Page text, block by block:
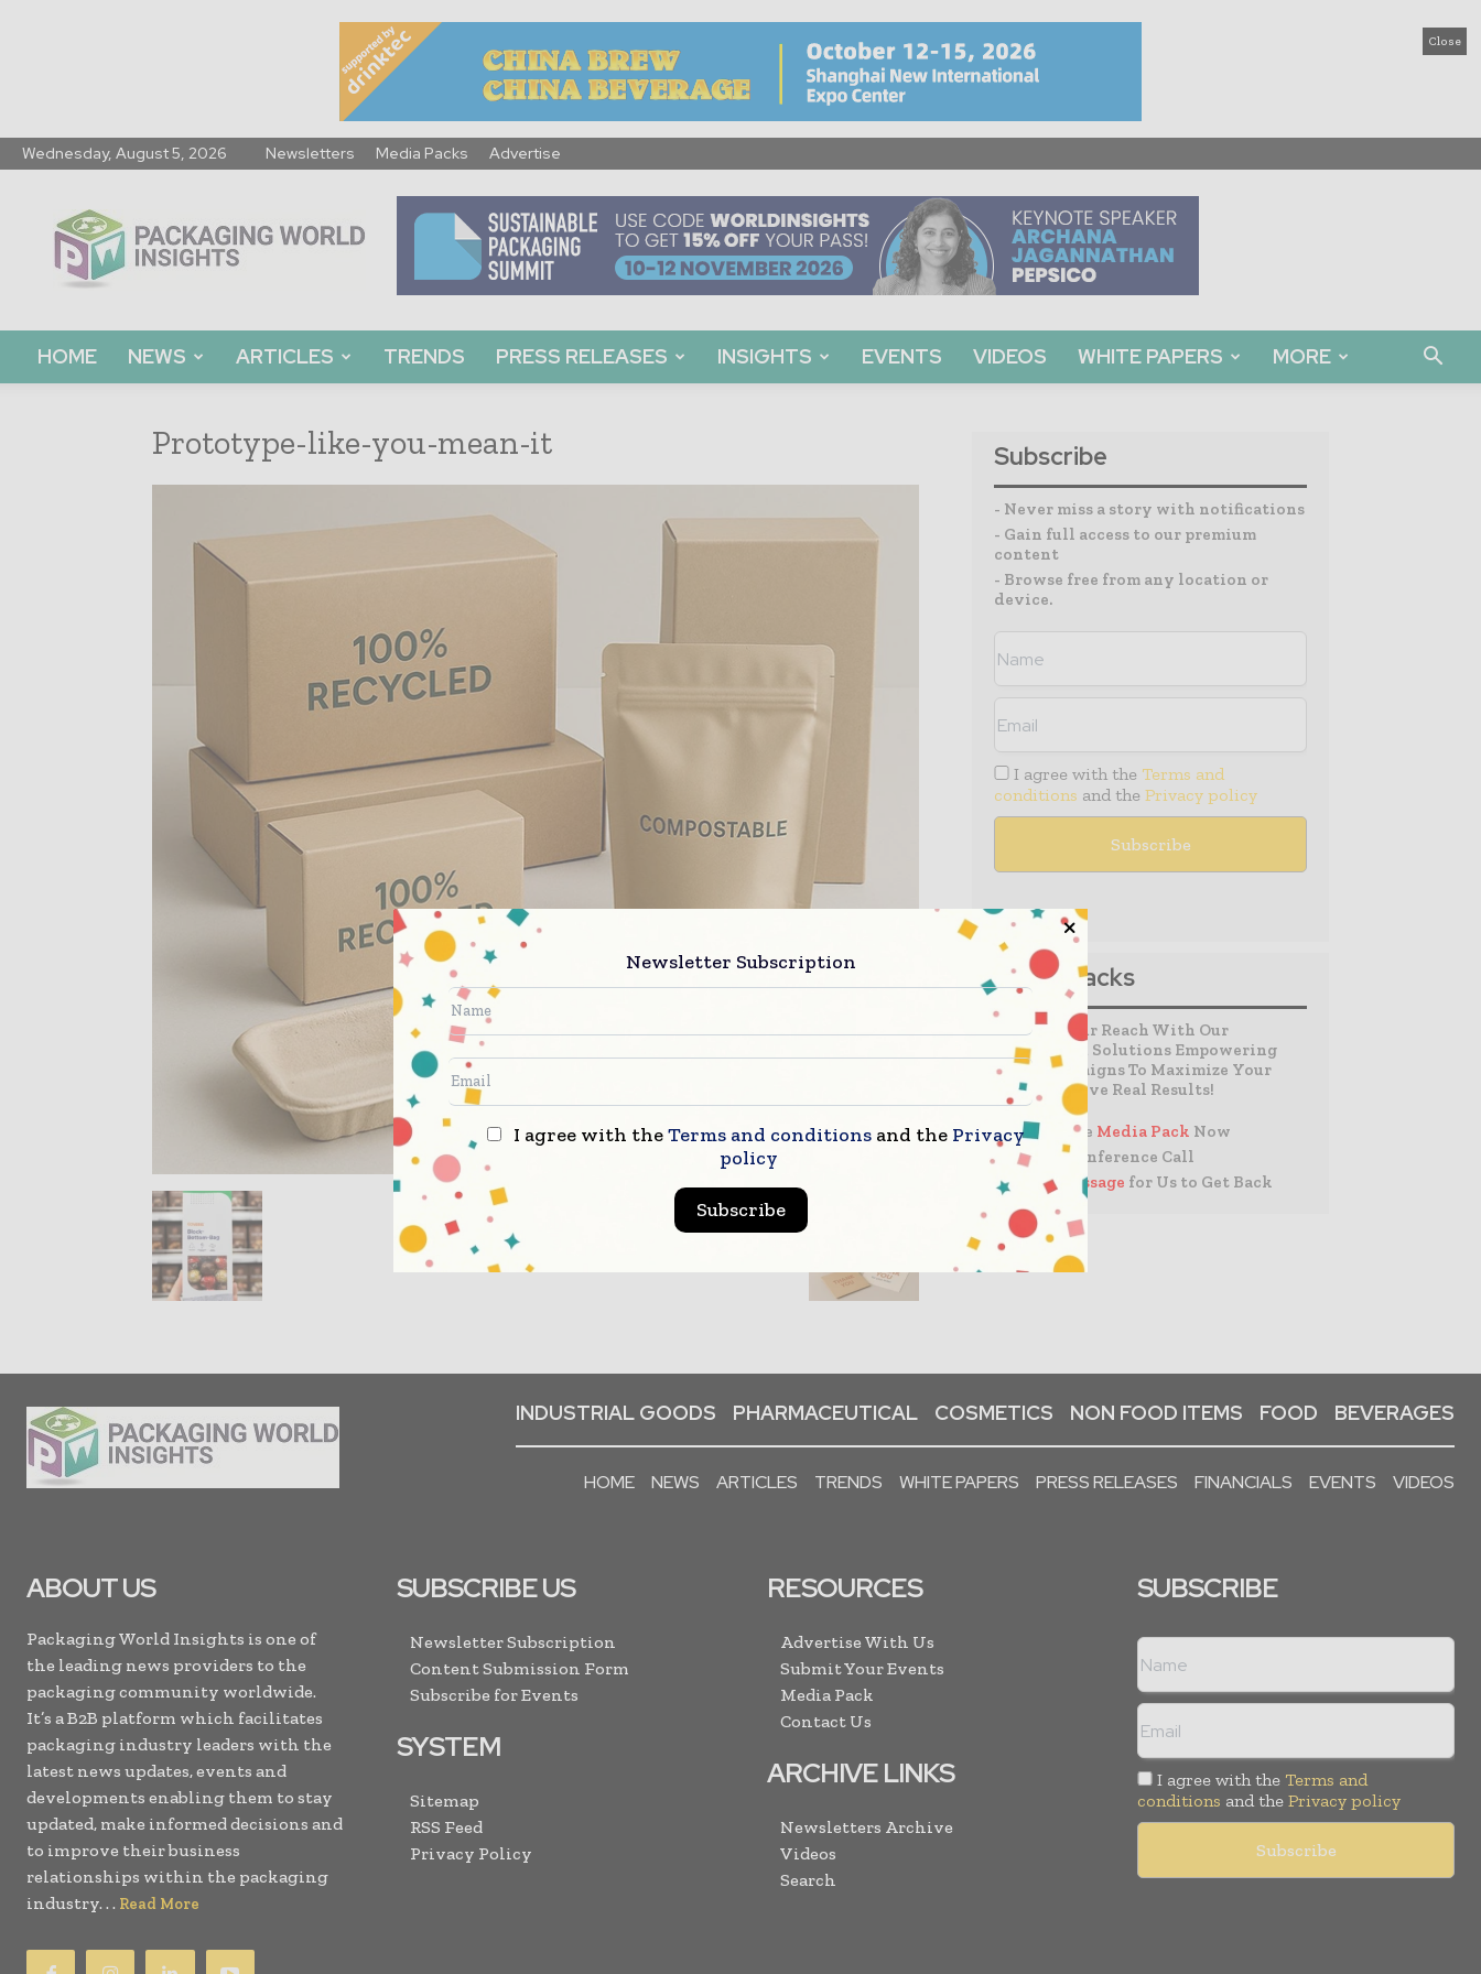
Close
Wednesday, August 5, 2026 Newsletters Media Packs Advertise
World
Insights
HOME NEWS ARTICLES TRENDS PRESS RELEASES INSIGHTS EVENTS VIDEOS WHITE PAPERS MORE
Prototype-like-you-mean-it Subscribe
- Never miss a story with notifications
- Gain full access to our premium
content
- Browse free from any location or
device.
I agree with the Terms and
conditions and the Privacy policy
Media Packs
Expand Your Reach With Our
Customized Solutions Empowering
Your Campaigns To Maximize Your
Reach & Drive Real Results!
– Access the Media Pack Now
– Book a Conference Call
–Leave Message for Us to Get Back
INDUSTRIAL GOODS PHARMACEUTICAL COSMETICS NON FOOD ITEMS FOOD BEVERAGES
HOME NEWS ARTICLES TRENDS WHITE PAPERS PRESS RELEASES FINANCIALS EVENTS VIDEOS
ABOUT US
Packaging World Insights is one of
the leading news providers to the
packaging community worldwide.
It’s a B2B platform which facilitates
packaging industry leaders with the
latest news updates, events and
developments enabling them to stay
updated, make informed decisions and
to improve their business
relationships within the packaging
industry. . . Read More
SUBSCRIBE US
Newsletter Subscription
Content Submission Form
Subscribe for Events
SYSTEM
Sitemap
RSS Feed
Privacy Policy
RESOURCES
Advertise With Us
Submit Your Events
Media Pack
Contact Us
ARCHIVE LINKS
Newsletters Archive
Videos
Search
SUBSCRIBE
I agree with the Terms and
conditions and the Privacy policy
Newsletter Subscription
I agree with theTerms and conditions and the Privacy
policy
Subscribe